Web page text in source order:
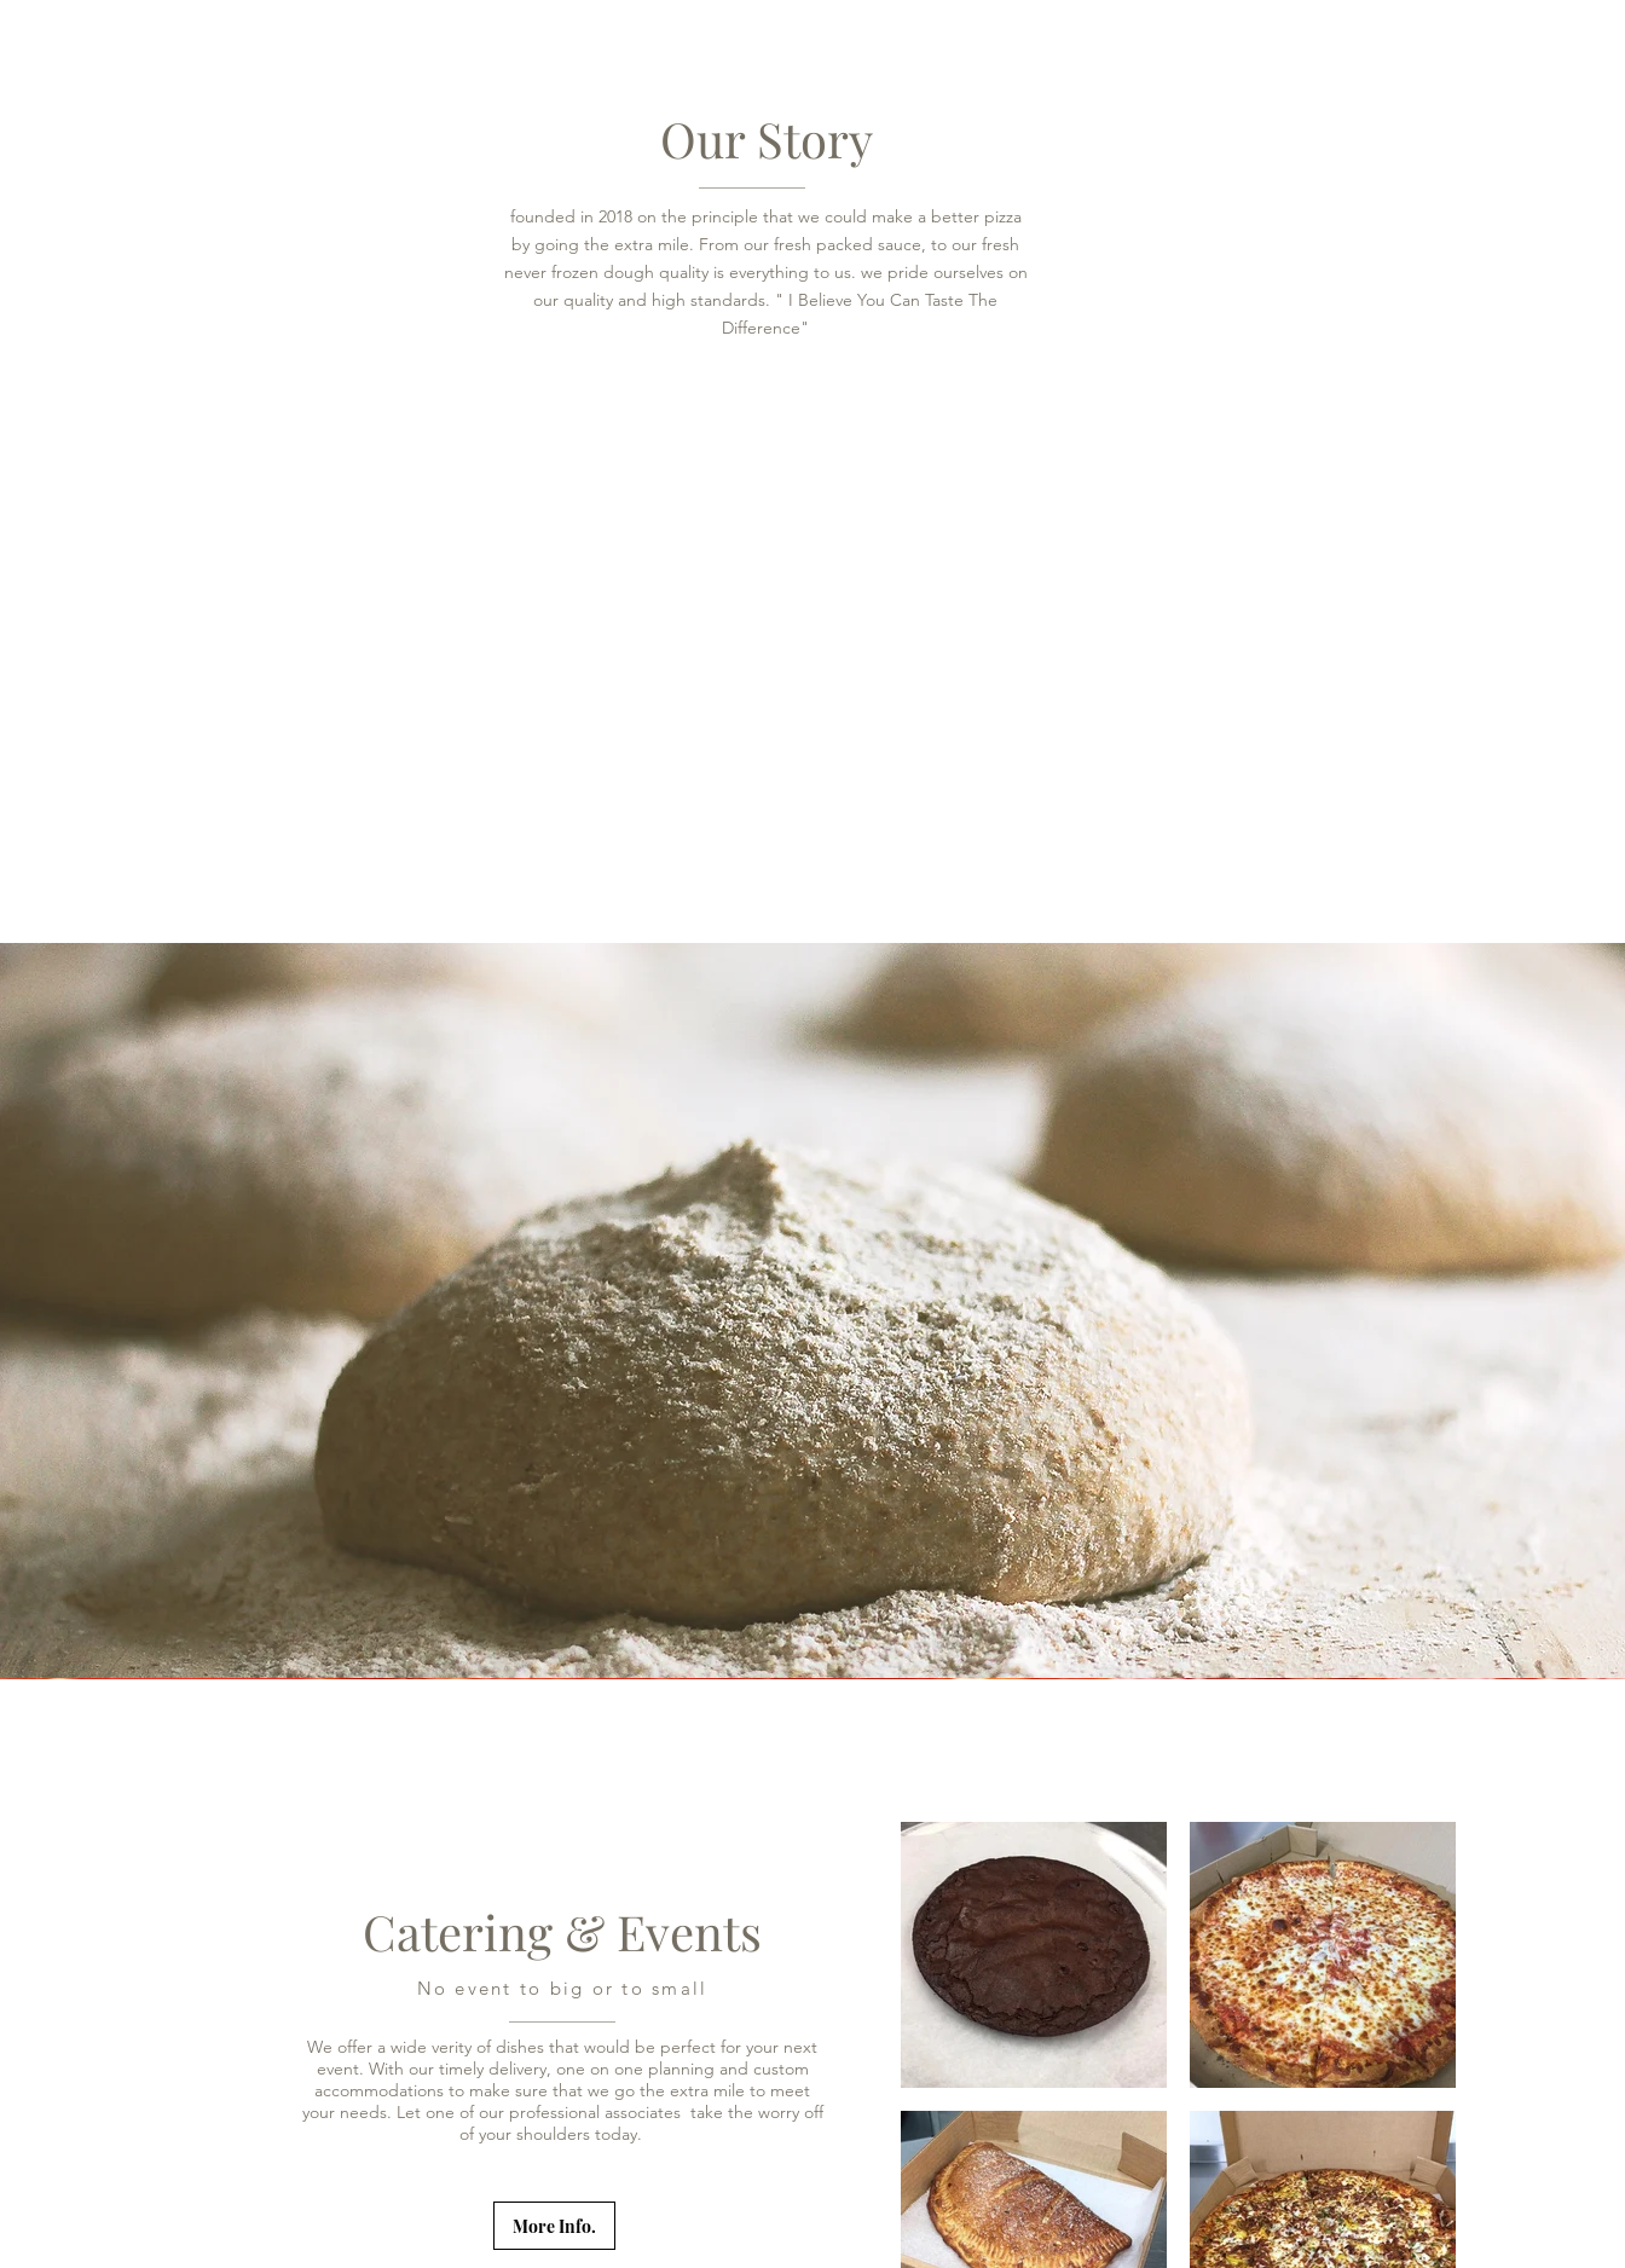
Our Story
founded in 2018 on the principle that we could make a better pizza
by going the extra mile. From our fresh packed sauce, to our fresh
never frozen dough quality is everything to us. we pride ourselves on
our quality and high standards. " I Believe You Can Taste The
Difference"
Catering & Events
No event to big or to small
We offer a wide verity of dishes that would be perfect for your next
event. With our timely delivery, one on one planning and custom
accommodations to make sure that we go the extra mile to meet
your needs. Let one of our professional associates take the worry off
of your shoulders today.
More Info.